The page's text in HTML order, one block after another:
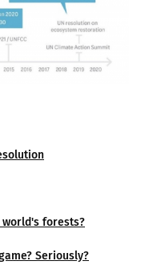
forests?
Seriously?